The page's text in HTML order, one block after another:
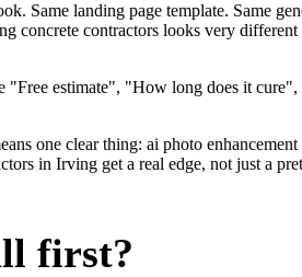
Same landing page template. Same
concrete contractors looks very
estimate", "How long does it
one clear thing: ai photo
in Irving get a real edge, not just a
first?